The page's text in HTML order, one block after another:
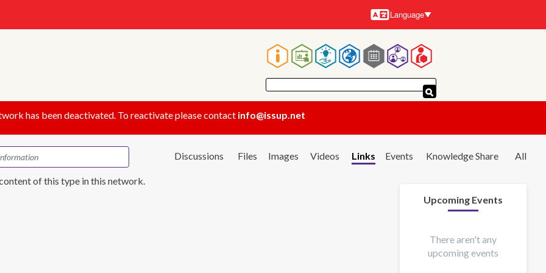
Languages
Language
Main
navigation
has been deactivated. To reactivate please contact info@issup.net
Discussions Files Images Videos Links Events Knowledge Share All
of this type in this network.
Upcoming Events
There aren't any
upcoming events